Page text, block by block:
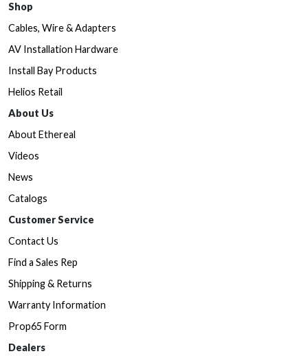
Shop
Cables, Wire & Adapters
AV Installation Hardware
Install Bay Products
Helios Retail
About Us
About Ethereal
Videos
News
Catalogs
Customer Service
Contact Us
Find a Sales Rep
Shipping & Returns
Warranty Information
Prop65 Form
Dealers